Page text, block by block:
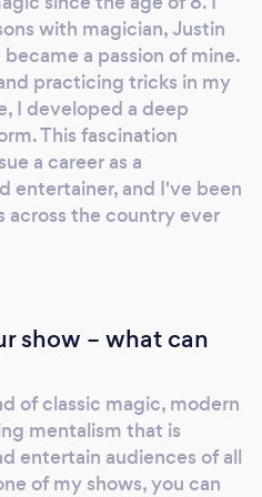
that leave
Phoenix is a
of The Society of
and the High Sierra
him widespread
within the
community. His
and dedication to
entertainment
with magician, Justin
a passion of mine.
practicing tricks in my
I developed a deep
This fascination
a career as a
entertainer, and I've been
across the country ever
show – what can
of classic magic, modern
mentalism that is
entertain audiences of all
of my shows, you can